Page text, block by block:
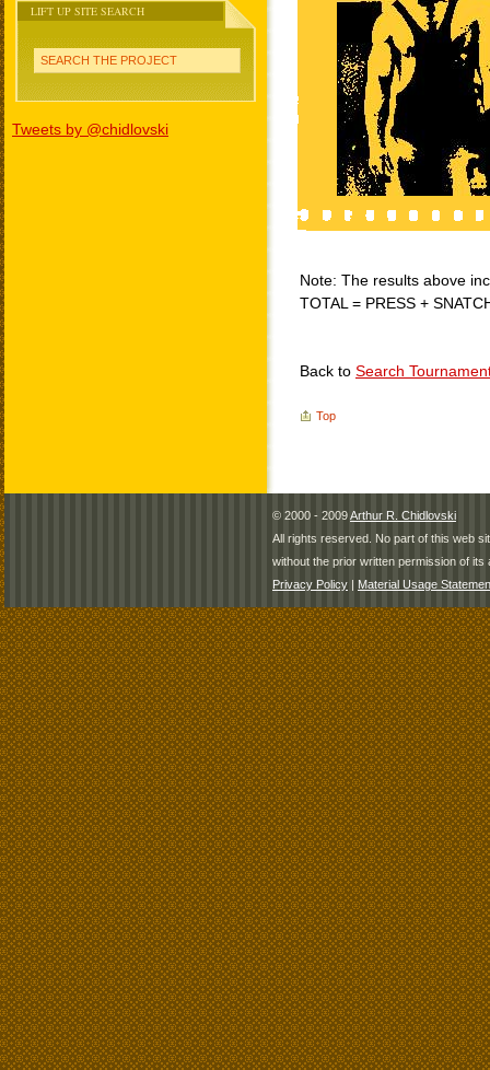
LIFT UP SITE SEARCH
SEARCH THE PROJECT
Tweets by @chidlovski
Note: The results above
TOTAL = PRESS +
Back to Search
Top
© 2000 - 2009Arthur R. Chidlovski
All rights reserved. No part of this web
without the prior written permission of its
Privacy Policy | Material Usage